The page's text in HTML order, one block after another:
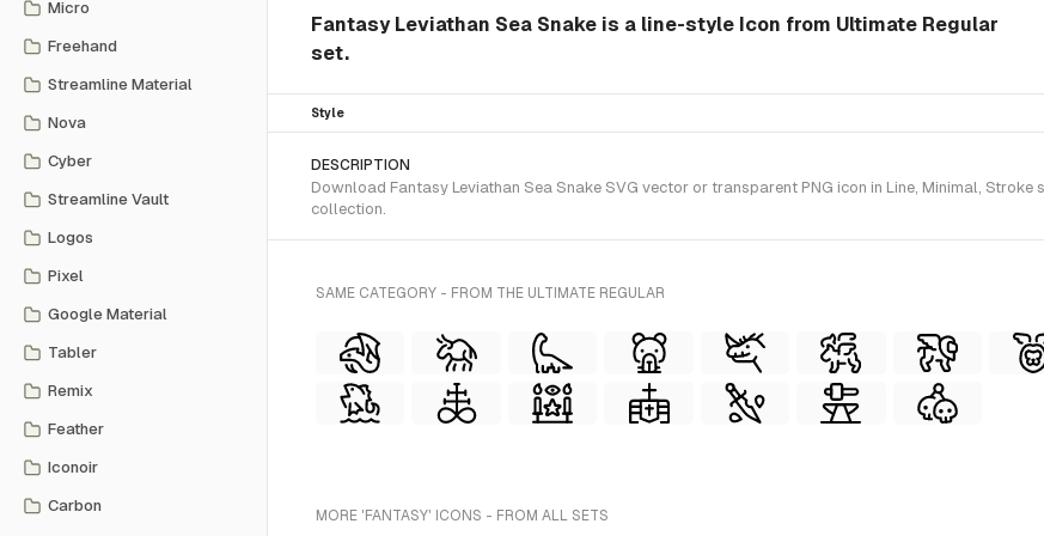
Micro
Freehand
Streamline Material
Nova
Cyber
Streamline Vault
Logos
Pixel
Google Material
Tabler
Remix
Feather
Iconoir
Carbon
Fantasy Leviathan Sea Snake is a line-style Icon from Ultimate Regular
set.
Style
DESCRIPTION
Download Fantasy Leviathan Sea Snake SVG vector or transparent PNG icon in Line, Minimal,
collection.
SAME CATEGORY - FROM THE ULTIMATE REGULAR
MORE 'FANTASY' ICONS - FROM ALL SETS